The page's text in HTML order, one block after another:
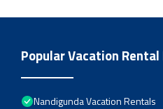
Popular Vacation
Nandigunda Vacation Rentals